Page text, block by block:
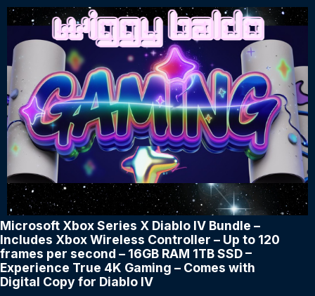
Microsoft Xbox Series X Diablo IV Bundle –
Includes Xbox Wireless Controller – Up to 120
frames per second – 16GB RAM 1TB SSD –
Experience True 4K Gaming – Comes with
Digital Copy for Diablo IV